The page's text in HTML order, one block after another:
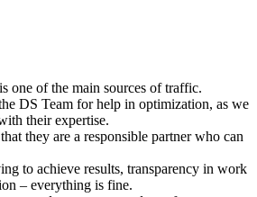
one of the main sources of traffic.
DS Team for help in optimization, as we
their expertise.
they are a responsible partner who can
to achieve results, transparency in work
– everything is fine.